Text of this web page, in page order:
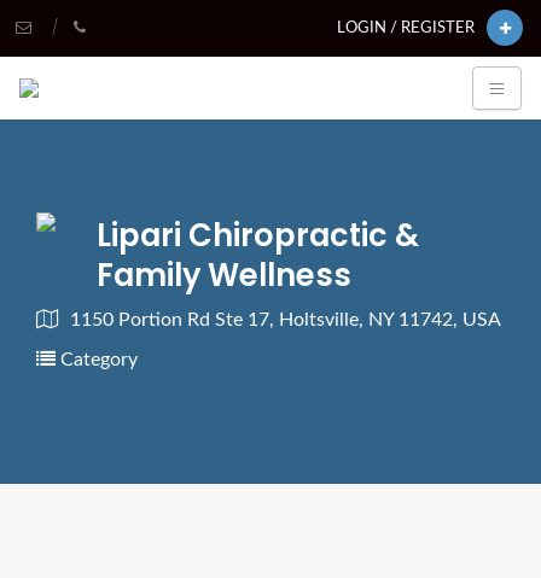
LOGIN / REGISTER
Lipari Chiropractic &
Family Wellness
1150 Portion Rd Ste 17, Holtsville, NY 11742, USA
Category